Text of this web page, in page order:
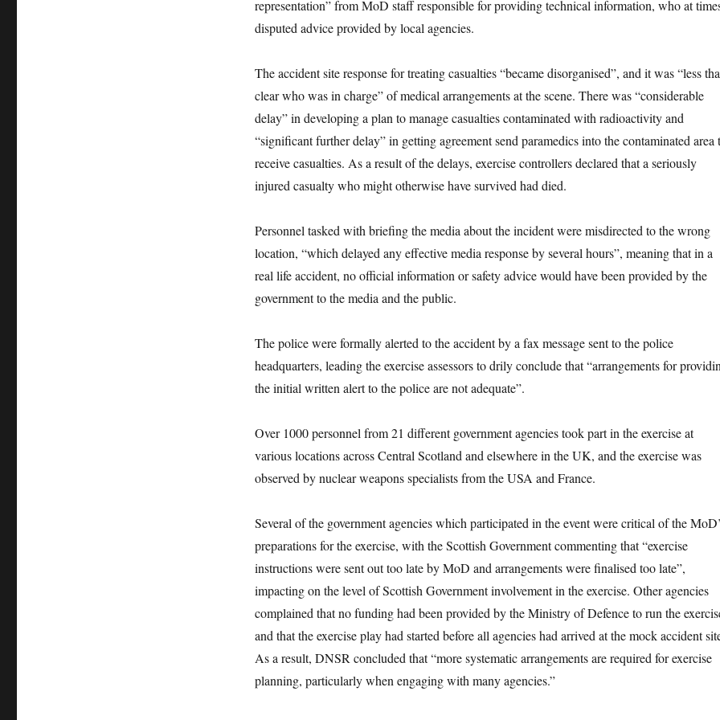
representation” from MoD staff responsible for providing technical information, who at
disputed advice provided by local agencies.
The accident site response for treating casualties “became disorganised”, and it was “less
clear who was in charge” of medical arrangements at the scene. There was “considerable
delay” in developing a plan to manage casualties contaminated with radioactivity and
“significant further delay” in getting agreement send paramedics into the contaminated area
receive casualties. As a result of the delays, exercise controllers declared that a seriously
injured casualty who might otherwise have survived had died.
Personnel tasked with briefing the media about the incident were misdirected to the wrong
location, “which delayed any effective media response by several hours”, meaning that in a
real life accident, no official information or safety advice would have been provided by the
government to the media and the public.
The police were formally alerted to the accident by a fax message sent to the police
headquarters, leading the exercise assessors to drily conclude that “arrangements for
the initial written alert to the police are not adequate”.
Over 1000 personnel from 21 different government agencies took part in the exercise at
various locations across Central Scotland and elsewhere in the UK, and the exercise was
observed by nuclear weapons specialists from the USA and France.
Several of the government agencies which participated in the event were critical of the
preparations for the exercise, with the Scottish Government commenting that “exercise
instructions were sent out too late by MoD and arrangements were finalised too late”,
impacting on the level of Scottish Government involvement in the exercise. Other agencies
complained that no funding had been provided by the Ministry of Defence to run the
and that the exercise play had started before all agencies had arrived at the mock accident
As a result, DNSR concluded that “more systematic arrangements are required for exercise
planning, particularly when engaging with many agencies.”